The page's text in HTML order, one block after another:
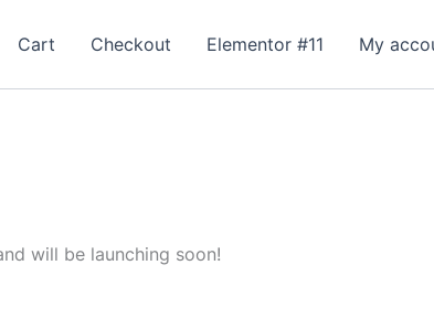
Cart Checkout Elementor #11 My
will be launching soon!